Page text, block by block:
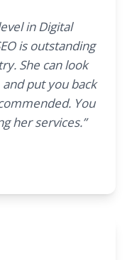
in Digital
is outstanding
She can look
put you back
You
her services.”